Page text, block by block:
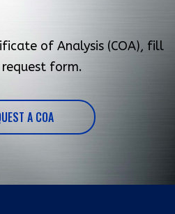
of Analysis (COA), fill
form.
A COA